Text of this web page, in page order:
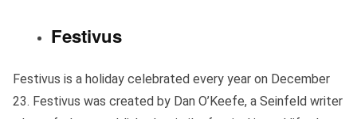
Festivus
Festivus is a holiday celebrated every year on December
23. Festivus was created by Dan O’Keefe, a Seinfeld writer